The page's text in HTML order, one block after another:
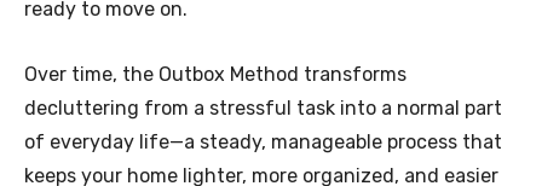
ready to move on.
Over time, the Outbox Method transforms
decluttering from a stressful task into a normal part
of everyday life—a steady, manageable process that
keeps your home lighter, more organized, and easier